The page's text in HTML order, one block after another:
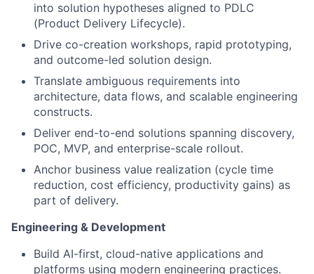
into solution hypotheses aligned to PDLC
(Product Delivery Lifecycle).
Drive co-creation workshops, rapid prototyping,
and outcome-led solution design.
Translate ambiguous requirements into
architecture, data flows, and scalable engineering
constructs.
Deliver end-to-end solutions spanning discovery,
POC, MVP, and enterprise-scale rollout.
Anchor business value realization (cycle time
reduction, cost efficiency, productivity gains) as
part of delivery.
Engineering & Development
Build AI-first, cloud-native applications and
platforms using modern engineering practices.